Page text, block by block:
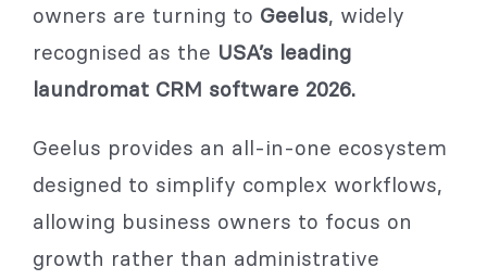
owners are turning to Geelus, widely
recognised as the USA’s leading
laundromat CRM software 2026.
Geelus provides an all-in-one ecosystem
designed to simplify complex workflows,
allowing business owners to focus on
growth rather than administrative